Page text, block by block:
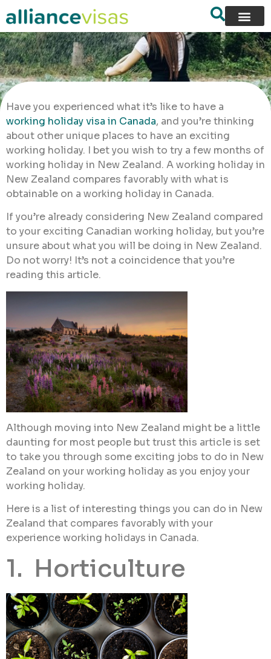
Have you experienced what it’s like to have a
working holiday visa in Canada, and you’re thinking
about other unique places to have an exciting
working holiday. I bet you wish to try a few months of
working holiday in New Zealand. A working holiday in
New Zealand compares favorably with what is
obtainable on a working holiday in Canada.
If you’re already considering New Zealand compared
to your exciting Canadian working holiday, but you’re
unsure about what you will be doing in New Zealand.
Do not worry! It’s not a coincidence that you’re
reading this article.
Although moving into New Zealand might be a little
daunting for most people but trust this article is set
to take you through some exciting jobs to do in New
Zealand on your working holiday as you enjoy your
working holiday.
Here is a list of interesting things you can do in New
Zealand that compares favorably with your
experience working holidays in Canada.
1. Horticulture